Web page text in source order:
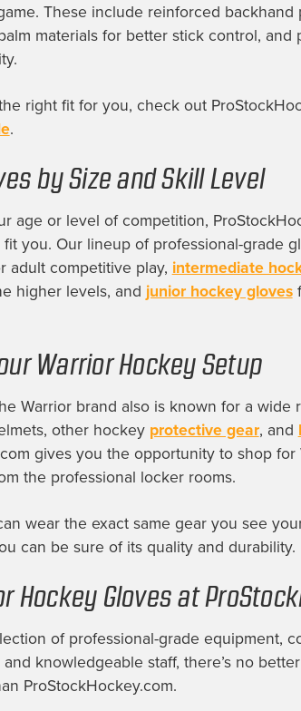
These include reinforced
materials for better stick control, and
right fit for you, check out
.
by Size and Skill Level
age or level of competition,
you. Our lineup of professional-grade
adult competitive play, intermediate
higher levels, and junior hockey gloves
Warrior Hockey Setup
Warrior brand also is known for a wide
other hockey protective gear, and
gives you the opportunity to shop for
the professional locker rooms.
wear the exact same gear you see
can be sure of its quality and durability.
Hockey Gloves at
of professional-grade equipment,
knowledgeable staff, there’s no
ProStockHockey.com.